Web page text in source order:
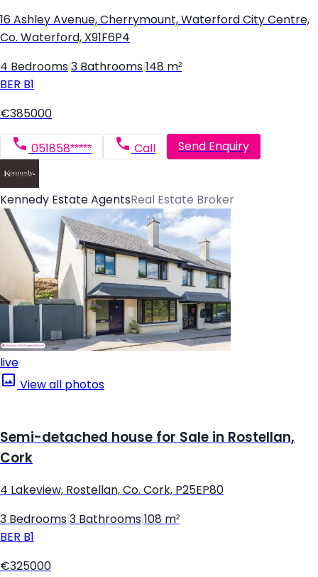
16 Ashley Avenue, Cherrymount, Waterford City Centre,
Co. Waterford, X91F6P4
4 Bedrooms 3 Bathrooms 148 m²
BER B1
€385000
051858***** Call Send Enquiry
Kennedy Estate AgentsReal Estate Broker
live
View all photos
Semi-detached house for Sale in Rostellan,
Cork
4 Lakeview, Rostellan, Co. Cork, P25EP80
3 Bedrooms 3 Bathrooms 108 m²
BER B1
€325000